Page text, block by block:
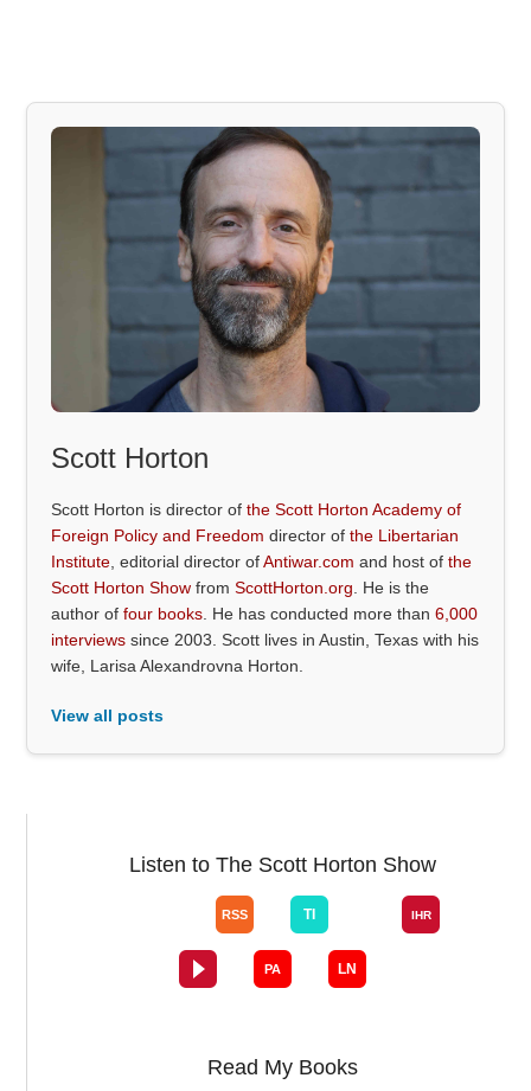
Scott Horton
Scott Horton is director ofthe Scott Horton Academy of
Foreign Policy and Freedom director ofthe Libertarian
Institute , editorial director ofAntiwar.com and host ofthe
Scott Horton Show fromScottHorton.org . He is the
author offour books . He has conducted more than6,000
interviews since 2003. Scott lives in Austin, Texas with his
wife, Larisa Alexandrovna Horton.
View all posts
Listen to The Scott Horton Show
Read My Books